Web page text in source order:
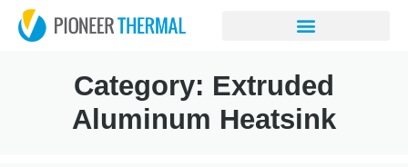
Category: Extruded
Aluminum Heatsink